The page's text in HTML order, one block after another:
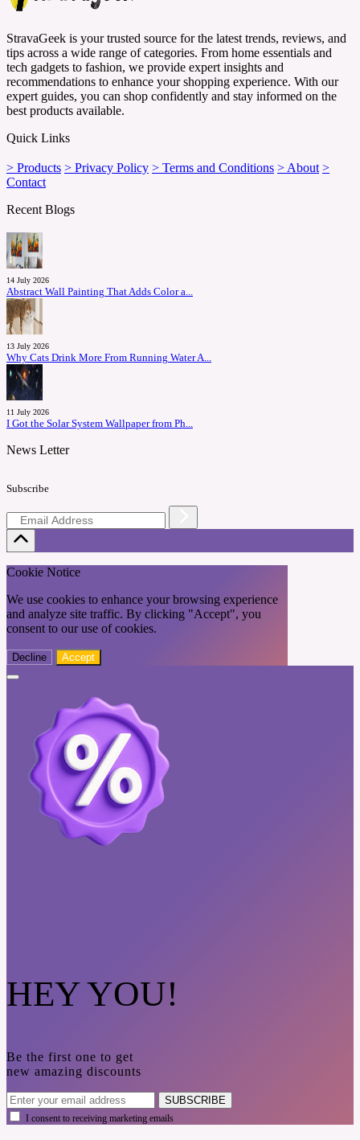
StravaGeek is your trusted source for the latest trends, reviews, and
tips across a wide range of categories. From home essentials and
tech gadgets to fashion, we provide expert insights and
recommendations to enhance your shopping experience. With our
expert guides, you can shop confidently and stay informed on the
best products available.
Quick Links
> Products > Privacy Policy > Terms and Conditions > About >
Contact
Recent Blogs
14 July 2026
Abstract Wall Painting That Adds Color a...
13 July 2026
Why Cats Drink More From Running Water A...
11 July 2026
I Got the Solar System Wallpaper from Ph...
News Letter
Subscribe
Cookie Notice
We use cookies to enhance your browsing experience
and analyze site traffic. By clicking "Accept", you
consent to our use of cookies.
Decline Accept
HEY YOU!
Be the first one to get
new amazing discounts
SUBSCRIBE
I consent to receiving marketing emails